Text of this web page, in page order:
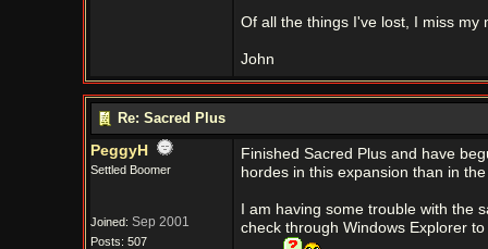
Of all the things I've lost, I miss my
John
Re: Sacred Plus
PeggyH
Settled Boomer
Joined: Sep 2001
Posts: 507
Finished Sacred Plus and have
hordes in this expansion than in
I am having some trouble with the
check through Windows Explorer